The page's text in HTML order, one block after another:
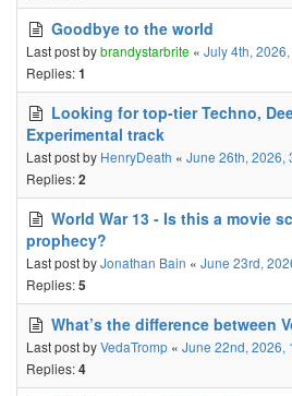
Goodbye to the world
Last post bybrandystarbrite « July 4th,
Replies:1
Looking for top-tier Techno,
Experimental track
Last post by HenryDeath « June 26th, 2026,
Replies:2
World War 13 - Is this a movie
prophecy?
Last post byJonathan Bain « June 23rd,
Replies:5
What’s the difference between
Last post byVedaTromp « June 22nd, 2026,
Replies:4